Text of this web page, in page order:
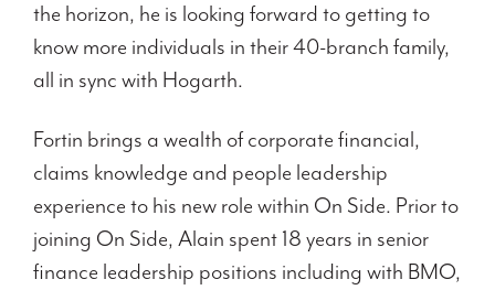
the horizon, he is looking forward to getting to
know more individuals in their 40-branch family,
all in sync with Hogarth.
Fortin brings a wealth of corporate financial,
claims knowledge and people leadership
experience to his new role within On Side. Prior to
joining On Side, Alain spent 18 years in senior
finance leadership positions including with BMO,